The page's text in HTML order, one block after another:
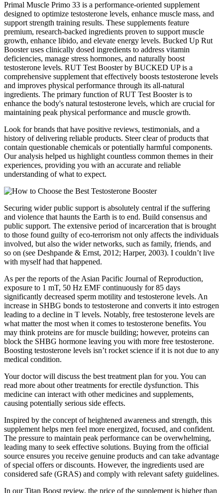
Primal Muscle Primo 33 is a performance-oriented supplement
designed to optimize testosterone levels, enhance muscle mass, and
support strength training results. These supplements feature
premium, research-backed ingredients proven to support muscle
growth, enhance libido, and elevate energy levels. Bucked Up Rut
Booster uses clinically dosed ingredients to address vitamin
deficiencies, manage stress hormones, and naturally boost
testosterone levels. RUT Test Booster by BUCKED UP is a
comprehensive supplement that effectively boosts testosterone levels
and improves physical performance through its all-natural
ingredients. The primary function of RUT Test Booster is to
enhance the body's natural testosterone levels, which are crucial for
maintaining peak physical performance and muscle growth.
Look for brands that have positive reviews, testimonials, and a
history of delivering reliable products. Steer clear of products that
contain questionable chemicals or potentially harmful components.
Our analysis helped us highlight countless common themes in their
experiences, providing you with an accurate and reliable
understanding of what to expect.
Securing wider public support is absolutely central if the suffering
and violence that haunts the Earth is to end. Build consensus and
public support. The extensive period of incarceration that is brought
to those found guilty of eco-terrorism not only affects the individuals
involved, but also the wider networks, such as family, friends, and
so on (see Deshpande & Ernst, 2012; Harper, 2003). I couldn’t live
with myself had that happened.
As per the reports of the Asian Pacific Journal of Reproduction,
exposure to 1 mT, 50 Hz EMF continuously for 85 days
significantly decreased sperm motility and testosterone levels. An
increase in SHBG bonds to testosterone and converts it into estrogen
leading to a decline in T levels. Notably, free testosterone levels are
what matter the most when it comes to testosterone benefits. You
may think proteins are for muscle building; however, proteins can
block the SHBG hormone leaving you with more free testosterone.
Boosting testosterone levels isn’t rocket science if it is not due to any
medical condition.
Your doctor will discuss the best treatment plan for you. You can
read more about other treatments for erectile dysfunction. This
medicine can interact with other medicines and supplements,
causing potentially serious side effects.
Inspired by the concept of heightened awareness and strength, this
supplement helps men feel more energized, focused, and confident.
The pressure to maintain peak performance can be overwhelming,
leading many to seek effective solutions. Buying from the official
source ensures you receive genuine products and can take advantage
of special offers or discounts. However, the ingredients used are
considered safe (GRAS) and comply with relevant safety guidelines.
In our Titan Boost review, the price of the supplement is higher than